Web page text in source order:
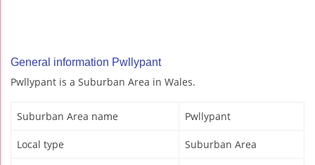
General information Pwllypant
Pwllypant is a Suburban Area in Wales.
Suburban Area name Pwllypant
Local type Suburban Area